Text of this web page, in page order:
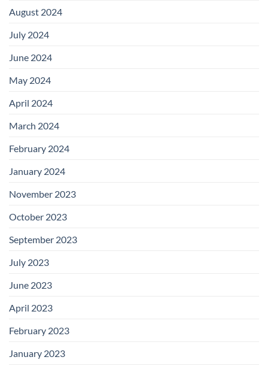
August 2024
July 2024
June 2024
May 2024
April 2024
March 2024
February 2024
January 2024
November 2023
October 2023
September 2023
July 2023
June 2023
April 2023
February 2023
January 2023